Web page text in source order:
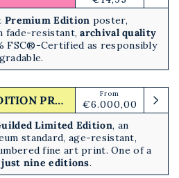
price
Premium Edition poster,
fade-resistant,archival quality
FSC®-Certified as responsibly
RARE LIMITED EDITION PRINT (10/10)
Regular
price
From
€6.000,00
Limited Edition, an
standard, age-resistant,
fine art print. One of a
nine editions.